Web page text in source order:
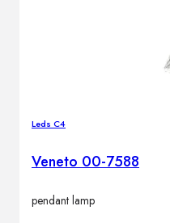
Leds C4
Veneto 00-7588
pendant lamp